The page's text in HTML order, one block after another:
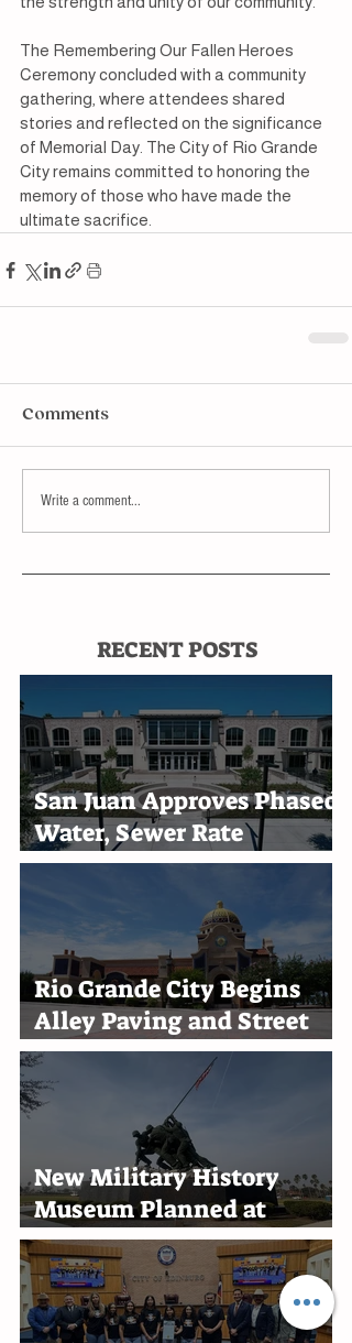
The Remembering Our Fallen Heroes
Ceremony concluded with a community
gathering, where attendees shared
stories and reflected on the significance
of Memorial Day. The City of Rio Grande
City remains committed to honoring the
memory of those who have made the
ultimate sacrifice.
Comments
Write a comment...
RECENT POSTS
San Juan Approves Phased
Water, Sewer Rate
Increases Through 2030
Rio Grande City Begins
Alley Paving and Street
Improvement Projects
New Military History
Museum Planned at
Marine Military Academy
in Harlingen